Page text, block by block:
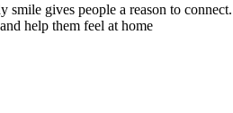
smile gives people a reason to connect.
help them feel at home